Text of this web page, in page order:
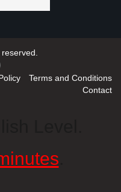
Terms and Conditions
Contact